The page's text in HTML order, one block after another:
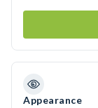
Appearance